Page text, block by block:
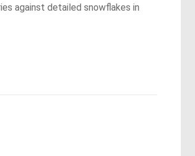
against detailed snowflakes in